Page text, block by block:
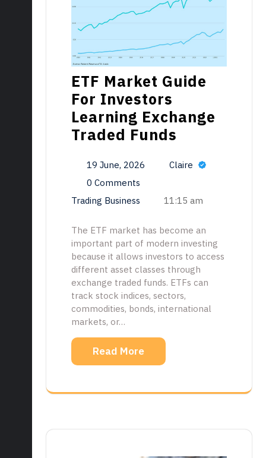
ETF Market Guide
For Investors
Learning Exchange
Traded Funds
19 June, 2026
Claire
0 Comments
Trading Business
11:15 am
The ETF market has become an
important part of modern investing
because it allows investors to access
different asset classes through
exchange traded funds. ETFs can
track stock indices, sectors,
commodities, bonds, international
markets, or…
Read More